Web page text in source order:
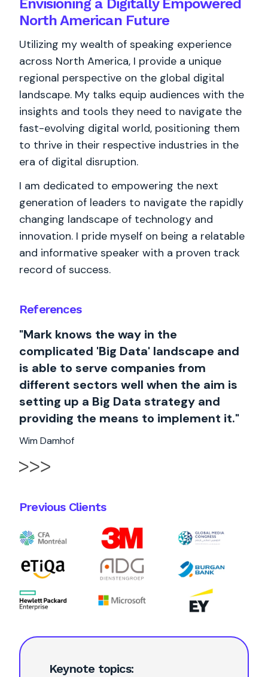
Keynote topics:
References
"Mark knows the way in the
complicated 'Big Data' landscape and
is able to serve companies from
different sectors well when the aim is
setting up a Big Data strategy and
providing the means to implement it."
Wim Damhof
Previous Clients
Envisioning a Digitally Empowered
North American Future
Utilizing my wealth of speaking experience
across North America, I provide a unique
regional perspective on the global digital
landscape. My talks equip audiences with the
insights and tools they need to navigate the
fast-evolving digital world, positioning them
to thrive in their respective industries in the
era of digital disruption.
I am dedicated to empowering the next
generation of leaders to navigate the rapidly
changing landscape of technology and
innovation. I pride myself on being a relatable
and informative speaker with a proven track
record of success.